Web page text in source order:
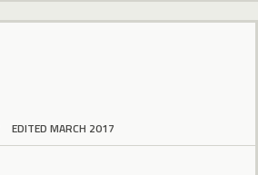
EDITED MARCH 2017